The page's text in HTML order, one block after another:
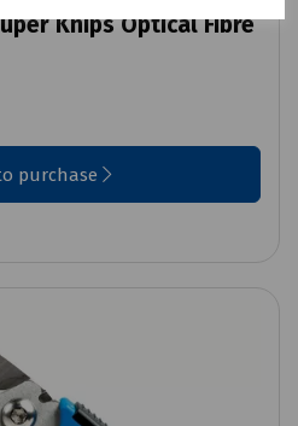
Knips Optical Fibre
purchase